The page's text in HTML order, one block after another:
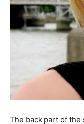
The back part of